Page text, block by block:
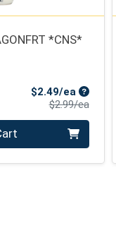
*CNS*
$2.49/ea Sale
$2.99/ea